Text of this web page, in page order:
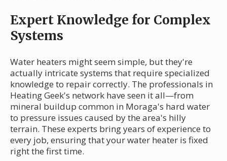
Expert Knowledge for Complex
Systems
Water heaters might seem simple, but they're
actually intricate systems that require specialized
knowledge to repair correctly. The professionals in
Heating Geek's network have seen it all—from
mineral buildup common in Moraga's hard water
to pressure issues caused by the area's hilly
terrain. These experts bring years of experience to
every job, ensuring that your water heater is fixed
right the first time.